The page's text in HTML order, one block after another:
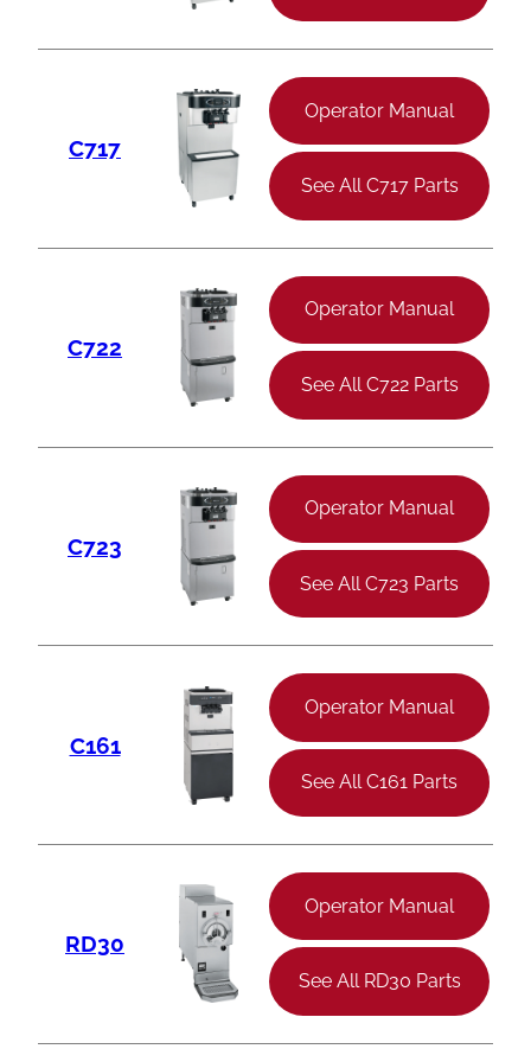
C717
Operator Manual
See All C717 Parts
C722
Operator Manual
See All C722 Parts
C723
Operator Manual
See All C723 Parts
C161
Operator Manual
See All C161 Parts
RD30
Operator Manual
See All RD30 Parts